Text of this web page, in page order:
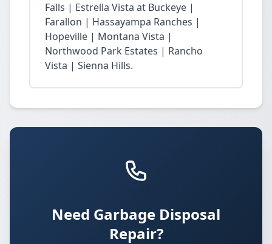
Falls | Estrella Vista at Buckeye |
Farallon | Hassayampa Ranches |
Hopeville | Montana Vista |
Northwood Park Estates | Rancho
Vista | Sienna Hills.
Need Garbage Disposal
Repair?